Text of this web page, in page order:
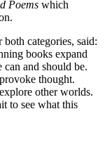
Poems which
categories, said:
books expand
and should be.
thought.
other worlds.
to see what this